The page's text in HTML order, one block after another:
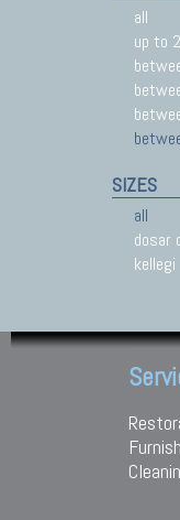
all
up to
SIZES
all
dosar
kellegi